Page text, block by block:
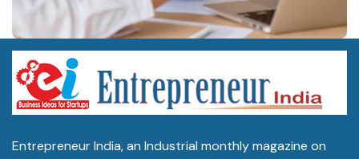
Entrepreneur India, an Industrial monthly magazine on